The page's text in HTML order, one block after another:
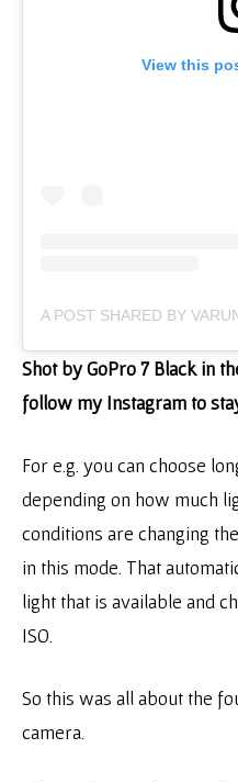
View this
Shot by GoPro 7 Black in
follow my Instagram to
For e.g. you can choose
depending on how much
conditions are changing
in this mode. That
light that is available and
ISO.
So this was all about the
camera.